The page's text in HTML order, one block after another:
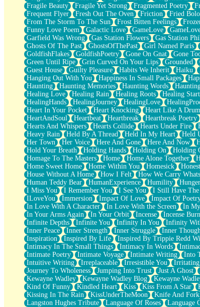
Love Me Some, Egg Foo Young
Empty Patches
Egyptian Cotton
When I Forget
Bite Me, or Whatever
Brick by Brick
Last Time We Talked, You Told Me To Let Go
Half Moon's and Crescents
Still, I Love You
Between Commercials
Non-Stop
Freedom of Speech
Civilization
Strike Twice
Pauses of My Heart
My Side Of Town
Building a Relationship
Crackle
On a Calendar
Bottle
Reading Your Text Messages
Parts You Forgot
Jaywalking (Look Both Ways)
Come to Hush
Loving You Is Not Easy
Fish Food
Fortune Cookies
Sing (Ode to Langston Hughes)
Held Up
Pizzeria
Her Leg Was My Favorite Tree To Lean Against
Grains of Sand
Guest House
Spoiled
Space, The Final Refrigerator Magnet
Old Friend
Your Rock
Fragile Beauty
Fragile Yet Strong Fragmented Poetry
Frequent Flyer
Fresh Out The Oven Friction Fried
From The Storm To The Sun
Frost Bitten Feelings
Funny Love Poem
Galactic Love GameLove
Garfield Was Wrong
Gas Station Flowers Gas Station
Ghosts Of The Past
GhostsOfThePast Girl Named Paris
GoldfishFlakes
GoldfishPoetry Gone On Gnat Gone
Green Until Ripe
Grin Curved On Your Lips Grounded
Guest House
Guilty Pleasure Habits We Inherit Haiku
Hanging Out With You
Happiness In Small Packages
Haunting
Haunting Memories Haunting Words
Healing Love
Healing Rain Healing Roots Healing
HealingHands
HealingJourney HealingLove
Heart In Your Pocket
Heart Knocking Heart Like A Drum
HeartAndSoul
Heartbeat Heartbreak Heartbreak Poetry
Hearts And Whispers
Hearts Collide Hearts Under Fire
Heavy Rain
Held By A Thread Held In My Heart Held
Her Town
Her Voice Here And Gone Here And Now
Hold Your Breath
Holding Hands Holding On Holding
Homage To The Masters
Home Home Alone Together
Home Sweet Home
Home Within You Homesick Honest
House Without A Home
How I Felt How We Carry
Human Teddy Bear
HumanExperience Humility Hunger
I Miss You
I Remember You I See You I Still Have The
ILoveYou
Immersion Impact Of Love Impact Of
In Love With A Character
In Love With the Screen In
In Your Arms Again
In Your Orbit Incense Incense
Infinite Depths
Infinite You Infinity In You Infinity
Inner Peace
Inner Strength Inner Struggle Inner
Inspiration
Inspired By Life Inspired By Trippie Redd
Intimacy In The Small Things
Intimacy In Words
Intimate Poetry
Intimate Voyage Intimate Writing Into
Intuitive Writing
Irreplaceable Irresistible You
Journey To Wholeness
Jumping Into Trust Just A Ghost
Kewayne Wadley
Kewayne Wadley Blog Kewayne
Kind Of Funny
Kindled Heart Kiss Kiss From A Star
Kissing In The Rain
KissUnderTheMoon Knife And Fork
Langston Hughes Tribute
Language Of Roses Language